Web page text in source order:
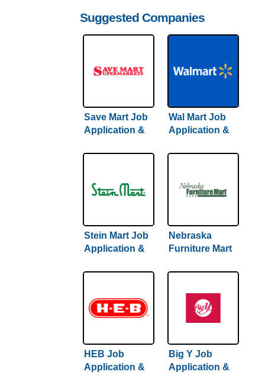
Suggested Companies
Save Mart Job
Application &
Wal Mart Job
Application &
Stein Mart Job
Application &
Nebraska
Furniture Mart
& Careers
HEB Job
Application &
Big Y Job
Application &